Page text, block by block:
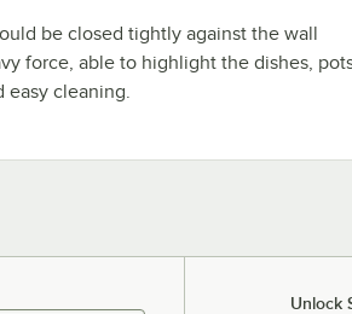
be closed tightly against the wall
force, able to highlight the dishes,
easy cleaning.
Unlock